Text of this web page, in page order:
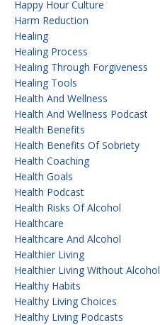
Happy Hour Culture
Harm Reduction
Healing
Healing Process
Healing Through Forgiveness
Healing Tools
Health And Wellness
Health And Wellness Podcast
Health Benefits
Health Benefits Of Sobriety
Health Coaching
Health Goals
Health Podcast
Health Risks Of Alcohol
Healthcare
Healthcare And Alcohol
Healthier Living
Healthier Living Without Alcohol
Healthy Habits
Healthy Living Choices
Healthy Living Podcasts